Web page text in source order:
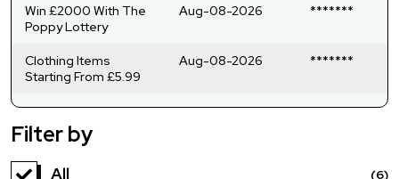
Win £2000 With The
Poppy Lottery
Aug-08-2026 *******
Clothing Items
Starting From £5.99
Aug-08-2026 *******
Filter by
All (6)